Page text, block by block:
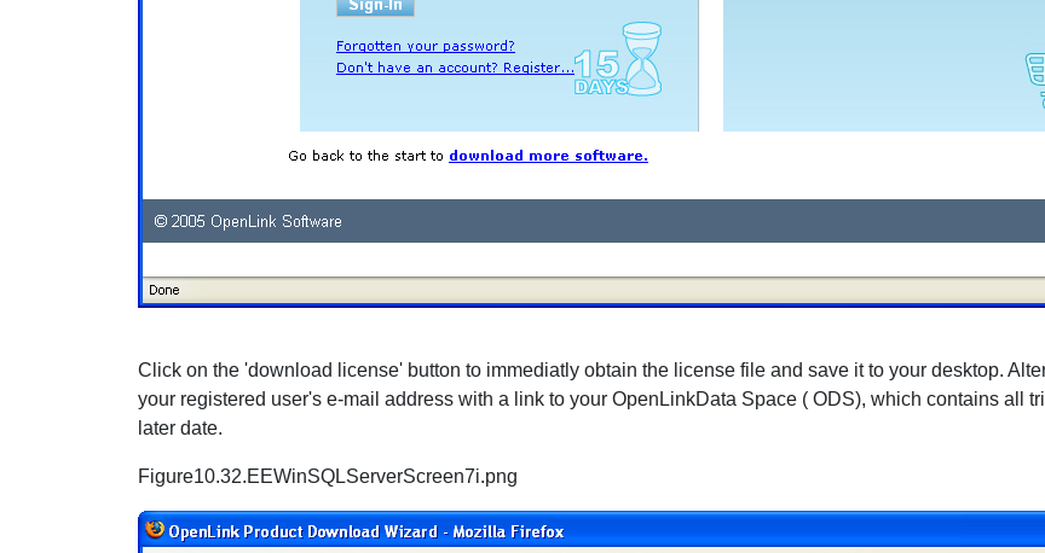
Click on the 'download license' button to immediatly obtain the license file and save it to your desktop.
your registered user's e-mail address with a link to your OpenLinkData Space ( ODS), which contains all
later date.
Figure10.32.EEWinSQLServerScreen7i.png